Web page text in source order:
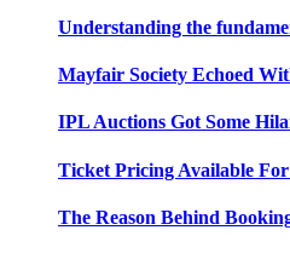
Understanding the
Mayfair Society Echoed
IPL Auctions Got Some
Ticket Pricing Available
The Reason Behind